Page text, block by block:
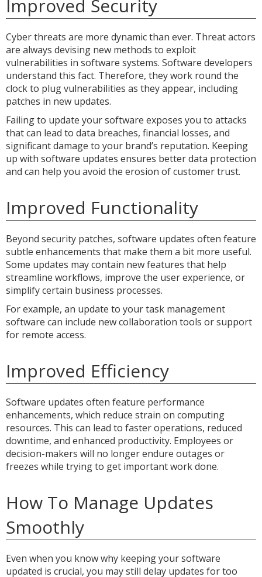
Improved Security
Cyber threats are more dynamic than ever. Threat actors
are always devising new methods to exploit
vulnerabilities in software systems. Software developers
understand this fact. Therefore, they work round the
clock to plug vulnerabilities as they appear, including
patches in new updates.
Failing to update your software exposes you to attacks
that can lead to data breaches, financial losses, and
significant damage to your brand’s reputation. Keeping
up with software updates ensures better data protection
and can help you avoid the erosion of customer trust.
Improved Functionality
Beyond security patches, software updates often feature
subtle enhancements that make them a bit more useful.
Some updates may contain new features that help
streamline workflows, improve the user experience, or
simplify certain business processes.
For example, an update to your task management
software can include new collaboration tools or support
for remote access.
Improved Efficiency
Software updates often feature performance
enhancements, which reduce strain on computing
resources. This can lead to faster operations, reduced
downtime, and enhanced productivity. Employees or
decision-makers will no longer endure outages or
freezes while trying to get important work done.
How To Manage Updates
Smoothly
Even when you know why keeping your software
updated is crucial, you may still delay updates for too